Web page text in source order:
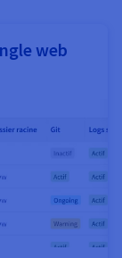
web